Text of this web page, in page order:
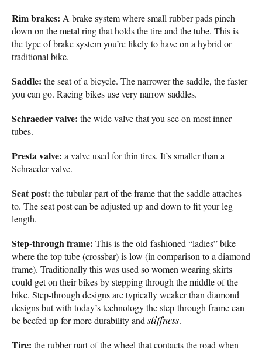
Rim brakes: A brake system where small rubber pads pinch
down on the metal ring that holds the tire and the tube. This is
the type of brake system you’re likely to have on a hybrid or
traditional bike.
Saddle: the seat of a bicycle. The narrower the saddle, the faster
you can go. Racing bikes use very narrow saddles.
Schraeder valve: the wide valve that you see on most inner
tubes.
Presta valve: a valve used for thin tires. It’s smaller than a
Schraeder valve.
Seat post: the tubular part of the frame that the saddle attaches
to. The seat post can be adjusted up and down to fit your leg
length.
Step-through frame: This is the old-fashioned “ladies” bike
where the top tube (crossbar) is low (in comparison to a diamond
frame). Traditionally this was used so women wearing skirts
could get on their bikes by stepping through the middle of the
bike. Step-through designs are typically weaker than diamond
designs but with today’s technology the step-through frame can
be beefed up for more durability andstiffness.
Tire: the rubber part of the wheel that contacts the road when